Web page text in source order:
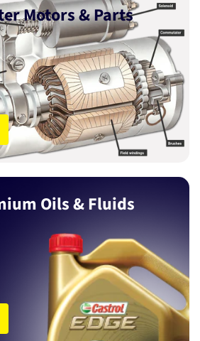
Motors & Parts
Oils & Fluids